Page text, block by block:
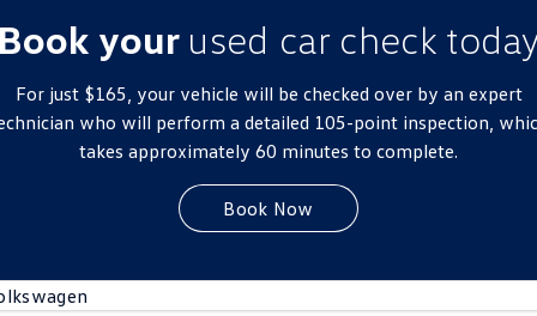
Crafter Kampervan
your used car check
For just $165, your vehicle will be checked over by an expert
who will perform a detailed 105-point inspection,
takes approximately 60 minutes to complete.
Book Now